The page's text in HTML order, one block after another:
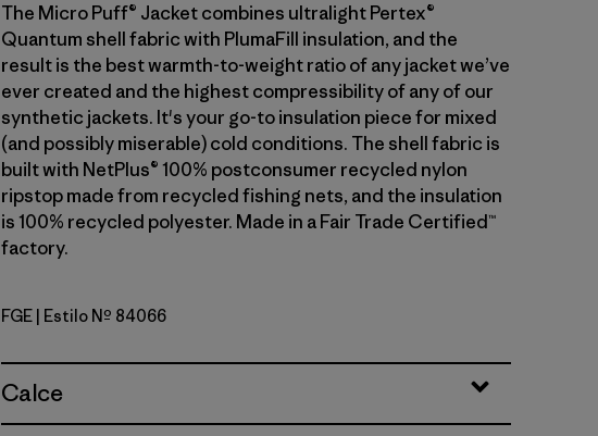
The Micro Puff® Jacket combines ultralight Pertex®
Quantum shell fabric with PlumaFill insulation, and the
result is the best warmth-to-weight ratio of any jacket we’ve
ever created and the highest compressibility of any of our
synthetic jackets. It's your go-to insulation piece for mixed
(and possibly miserable) cold conditions. The shell fabric is
built with NetPlus® 100% postconsumer recycled nylon
ripstop made from recycled fishing nets, and the insulation
is 100% recycled polyester. Made in a Fair Trade Certified™
factory.
Forge Grey
FGE | Estilo Nº 84066
Calce